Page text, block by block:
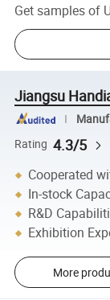
Get samples of
Jiangsu
Rating 4.3/5
Cooperated
In-stock
R&D
Exhibition
More